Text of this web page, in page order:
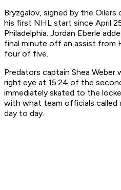
Bryzgalov, signed by the Oilers
his first NHL start since April
Philadelphia. Jordan Eberle
final minute off an assist from
four of five.
Predators captain Shea Weber
right eye at 15:24 of the
immediately skated to the
with what team officials called
day to day.